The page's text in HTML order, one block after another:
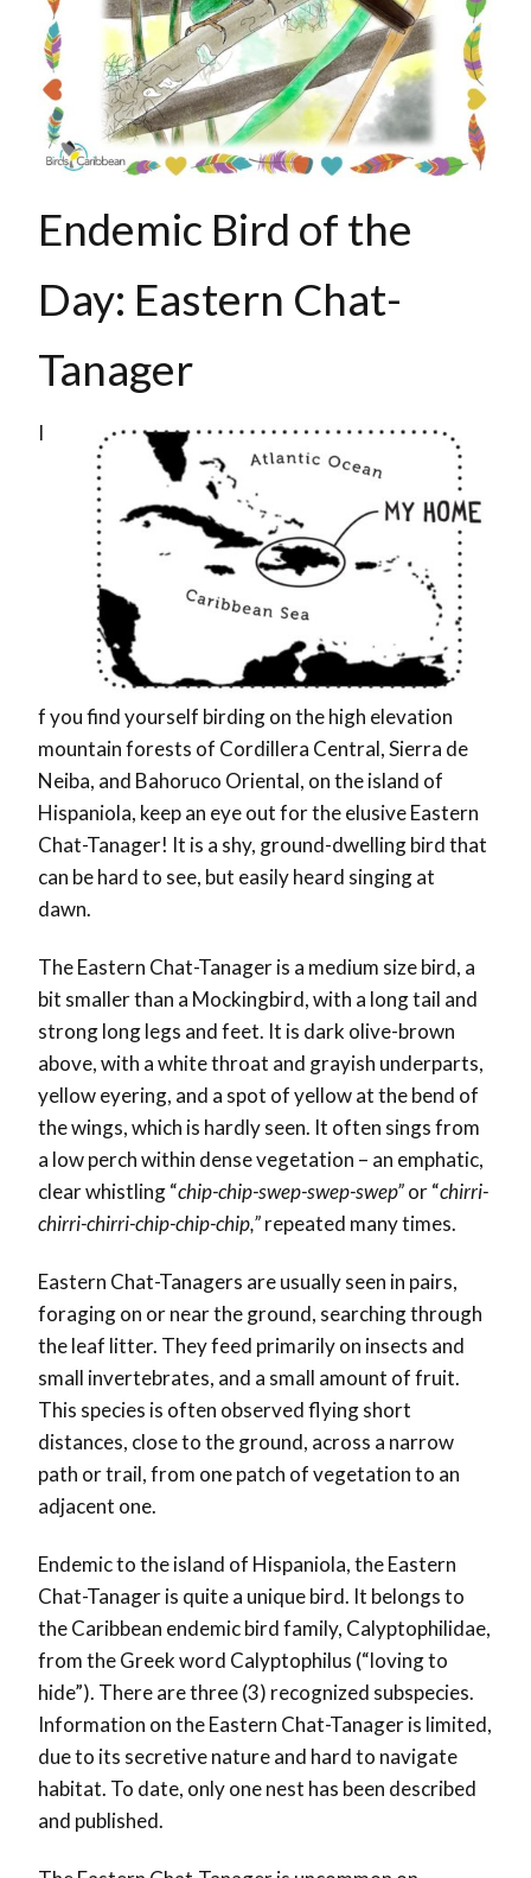
Endemic Bird of the
Day: Eastern Chat-
Tanager
I
f you find yourself birding on the high elevation
mountain forests of Cordillera Central, Sierra de
Neiba, and Bahoruco Oriental, on the island of
Hispaniola, keep an eye out for the elusive Eastern
Chat-Tanager! It is a shy, ground-dwelling bird that
can be hard to see, but easily heard singing at
dawn.
The Eastern Chat-Tanager is a medium size bird, a
bit smaller than a Mockingbird, with a long tail and
strong long legs and feet. It is dark olive-brown
above, with a white throat and grayish underparts,
yellow eyering, and a spot of yellow at the bend of
the wings, which is hardly seen. It often sings from
a low perch within dense vegetation – an emphatic,
clear whistling “chip-chip-swep-swep-swep”or “chirri-
chirri-chirri-chip-chip-chip,”repeated many times.
Eastern Chat-Tanagers are usually seen in pairs,
foraging on or near the ground, searching through
the leaf litter. They feed primarily on insects and
small invertebrates, and a small amount of fruit.
This species is often observed flying short
distances, close to the ground, across a narrow
path or trail, from one patch of vegetation to an
adjacent one.
Endemic to the island of Hispaniola, the Eastern
Chat-Tanager is quite a unique bird. It belongs to
the Caribbean endemic bird family, Calyptophilidae,
from the Greek word Calyptophilus (“loving to
hide”). There are three (3) recognized subspecies.
Information on the Eastern Chat-Tanager is limited,
due to its secretive nature and hard to navigate
habitat. To date, only one nest has been described
and published.